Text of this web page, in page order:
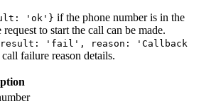
'ok'} if the phone number is in the
to start the call can be made.
'fail', reason: 'Callback
failure reason details.